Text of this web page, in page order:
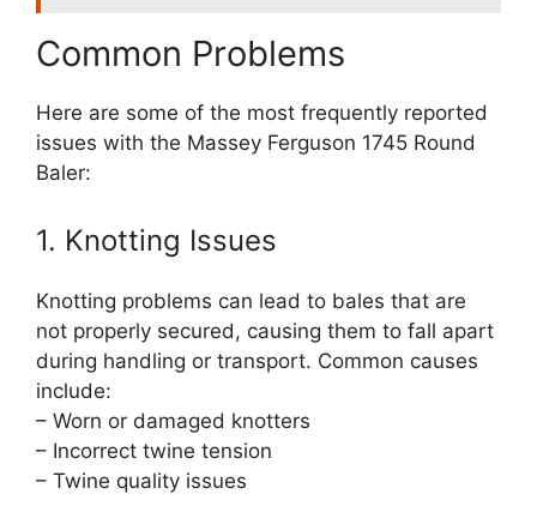
Common Problems
Here are some of the most frequently reported
issues with the Massey Ferguson 1745 Round
Baler:
1. Knotting Issues
Knotting problems can lead to bales that are
not properly secured, causing them to fall apart
during handling or transport. Common causes
include:
– Worn or damaged knotters
– Incorrect twine tension
– Twine quality issues